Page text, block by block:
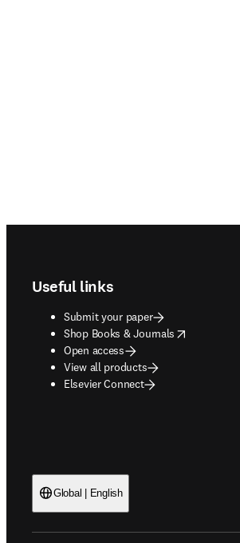
Useful links
Submit your paper
Shop Books & Journals
opens in new tab/window
Open access
View all products
Elsevier Connect
Global | English